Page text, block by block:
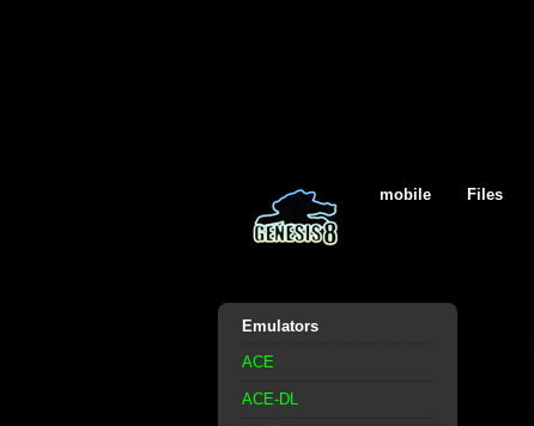
mobile Files
Emulators
ACE
ACE-DL